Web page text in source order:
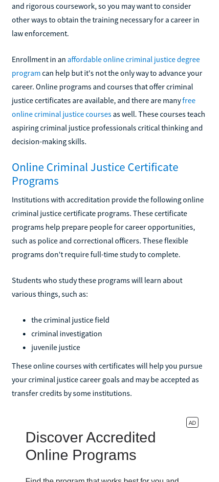
and rigorous coursework, so you may want to consider
other ways to obtain the training necessary for a career in
law enforcement.
Enrollment in an affordable online criminal justice degree
program can help but it's not the only way to advance your
career. Online programs and courses that offer criminal
justice certificates are available, and there are manyfree
online criminal justice courses as well. These courses teach
aspiring criminal justice professionals critical thinking and
decision-making skills.
Online Criminal Justice Certificate
Programs
Institutions with accreditation provide the following online
criminal justice certificate programs. These certificate
programs help prepare people for career opportunities,
such as police and correctional officers. These flexible
programs don't require full-time study to complete.
Students who study these programs will learn about
various things, such as:
the criminal justice field
criminal investigation
juvenile justice
These online courses with certificates will help you pursue
your criminal justice career goals and may be accepted as
transfer credits by some institutions.